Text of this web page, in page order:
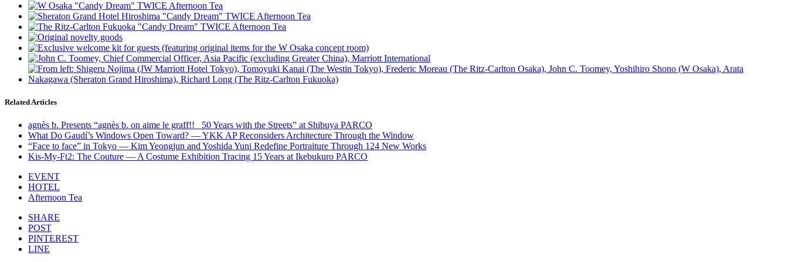
Related Articles
agnès b. Presents “agnès b. on aime le graff!! _50 Years with the Streets” at Shibuya PARCO
What Do Gaudí’s Windows Open Toward? — YKK AP Reconsiders Architecture Through the Window
“Face to face” in Tokyo — Kim Yeongjun and Yoshida Yuni Redefine Portraiture Through 124 New Works
Kis-My-Ft2: The Couture — A Costume Exhibition Tracing 15 Years at Ikebukuro PARCO
EVENT
HOTEL
Afternoon Tea
SHARE
POST
PINTEREST
LINE